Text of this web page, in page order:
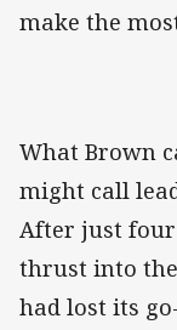
make the
What Brown
might call
After just four
thrust into
had lost its